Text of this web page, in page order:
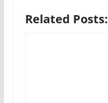
Related Posts: